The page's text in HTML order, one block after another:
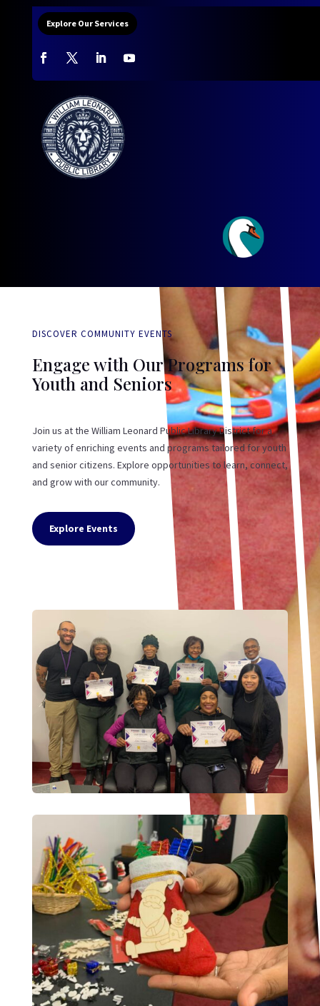
Explore Our Services
DISCOVER COMMUNITY EVENTS
Engage with Our Programs for
Youth and Seniors
Join us at the William Leonard Public Library District for a
variety of enriching events and programs tailored for youth
and senior citizens. Explore opportunities to learn, connect,
and grow with our community.
Explore Events